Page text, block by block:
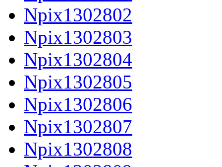
Npix1302802
Npix1302803
Npix1302804
Npix1302805
Npix1302806
Npix1302807
Npix1302808